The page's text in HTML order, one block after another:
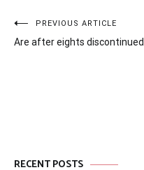
Post
navigation
PREVIOUS ARTICLE
Are after eights
RECENT POSTS